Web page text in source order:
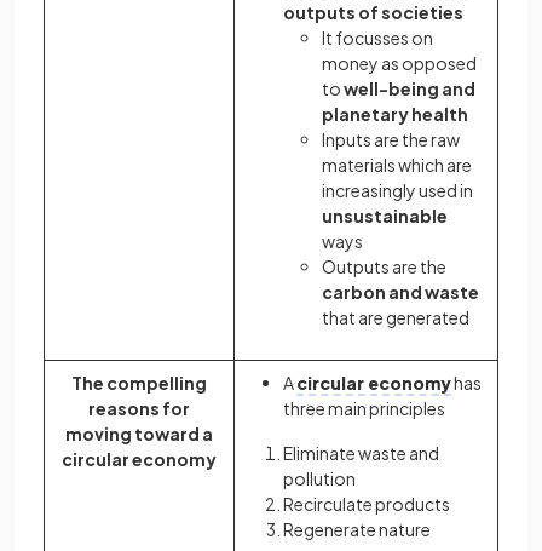
outputs of societies
It focusses on
money as opposed
towell-being and
planetary health
Inputs are the raw
materials which are
increasingly used in
unsustainable
ways
Outputs are the
carbon and waste
that are generated
The compelling
reasons for
moving toward a
circular economy
Acircular economyhas
three main principles
Eliminate waste and
pollution
Recirculate products
Regenerate nature